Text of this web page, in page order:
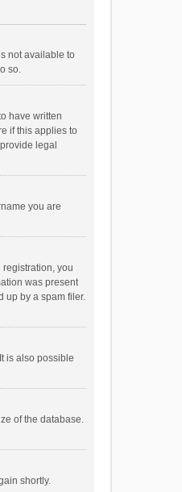
not available to
so.
have written
if this applies to
legal
you are
you
was present
up by a spam filer.
is also possible
of the database.
shortly.